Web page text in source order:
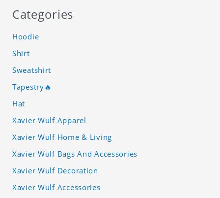
Categories
Hoodie
Shirt
Sweatshirt
Tapestry🔥
Hat
Xavier Wulf Apparel
Xavier Wulf Home & Living
Xavier Wulf Bags And Accessories
Xavier Wulf Decoration
Xavier Wulf Accessories